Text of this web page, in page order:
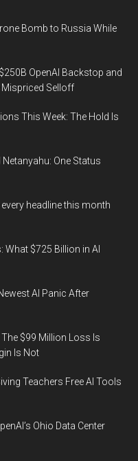
Bomb to Russia While
OpenAI Backstop and
Mispriced Selloff
This Week: The Hold Is
One Status
headline this month
$725 Billion in AI
AI Panic After
$99 Million Loss Is
Is Not
Teachers Free AI Tools
Ohio Data Center